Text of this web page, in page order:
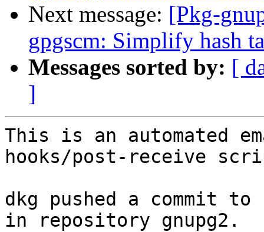
Next message: [Pkg-
gpgscm: Simplify hash
Messages sorted by: [
]
This is an automated
hooks/post-receive
dkg pushed a commit
in repository gnupg2.